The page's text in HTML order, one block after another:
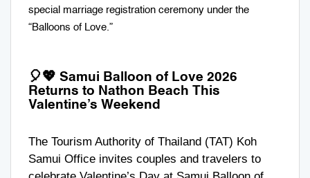
special marriage registration ceremony under the
“Balloons of Love.”
🎈💖 Samui Balloon of Love 2026
Returns to Nathon Beach This
Valentine’s Weekend
The Tourism Authority of Thailand (TAT) Koh
Samui Office invites couples and travelers to